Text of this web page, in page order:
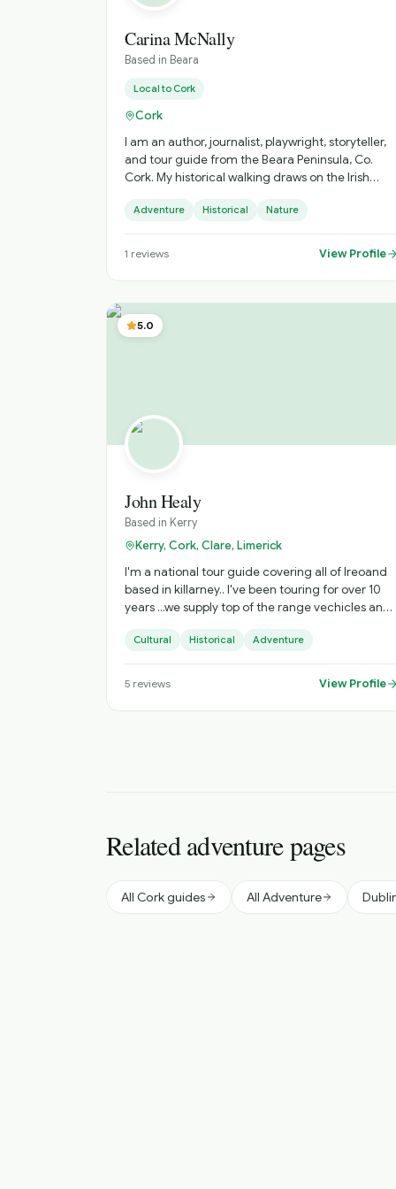
Carina McNally
Based in Beara
Local toCork
Cork
I am an author, journalist, playwright, storyteller,
and tour guide from the Beara Peninsula, Co.
Cork. My historical walking draws on the Irish
Adventure Historical Nature
1 reviews View Profile
5.0
John Healy
Based in Kerry
Kerry, Cork, Clare, Limerick
I'm a national tour guide covering all of Ireoand
based in killarney.. I've been touring for over 10
years ...we supply top of the range vechicles and
Cultural Historical Adventure
5 reviews View Profile
Related adventure pages
All Cork guides All Adventure